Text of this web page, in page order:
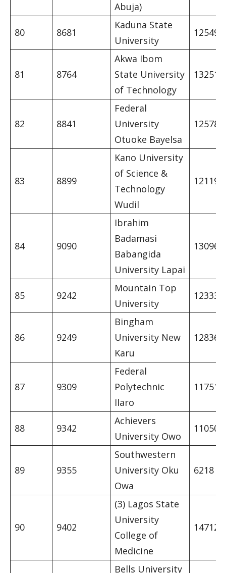
Abuja)
80 8681
Kaduna State
University
12549
81 8764
Akwa Ibom
State University
of Technology
13251
82 8841
Federal
University
Otuoke Bayelsa
12578
83 8899
Kano University
of Science &
Technology
Wudil
12119
84 9090
Ibrahim
Badamasi
Babangida
University Lapai
13096
85 9242
Mountain Top
University
12333
86 9249
Bingham
University New
Karu
12836
87 9309
Federal
Polytechnic
Ilaro
11751
88 9342
Achievers
University Owo
11050
89 9355
Southwestern
University Oku
Owa
6218
90 9402
(3) Lagos State
University
College of
Medicine
14712
Bells University